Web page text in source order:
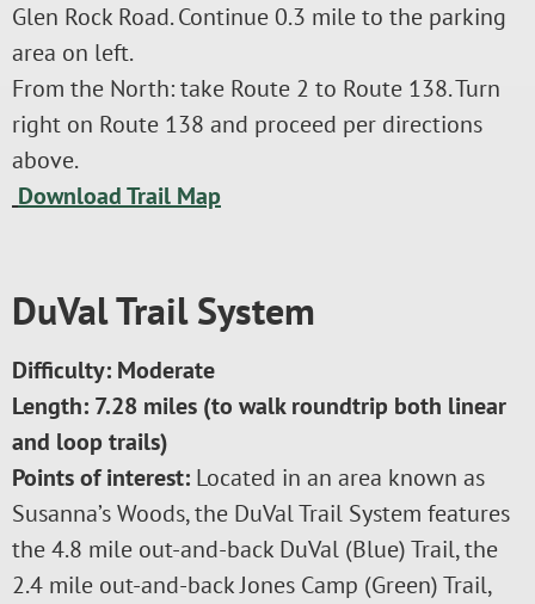
Glen Rock Road. Continue 0.3 mile to the parking
area on left.
From the North: take Route 2 to Route 138. Turn
right on Route 138 and proceed per directions
above.
Download Trail Map
DuVal Trail System
Difficulty: Moderate
Length: 7.28 miles (to walk roundtrip both linear
and loop trails)
Points of interest: Located in an area known as
Susanna’s Woods, the DuVal Trail System features
the 4.8 mile out-and-back DuVal (Blue) Trail, the
2.4 mile out-and-back Jones Camp (Green) Trail,